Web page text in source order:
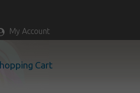
My Account
Cart